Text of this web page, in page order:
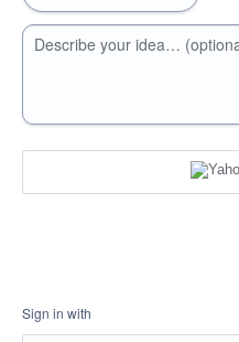
Describe your idea…
Sign in with